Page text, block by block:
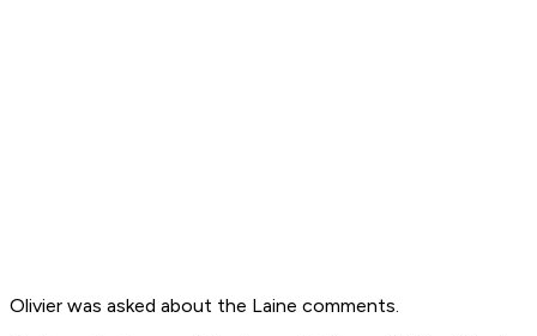
Olivier was asked about the Laine comments.